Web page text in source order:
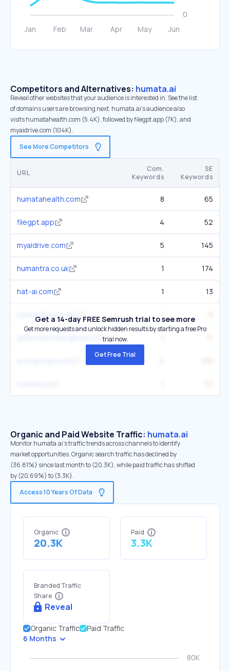
Competitors and Alternatives: humata.ai
Reveal other websites that your audience is interested in. See the list
of domains users are browsing next. humata.ai’s audience also
visits humatahealth.com (5.4K), followed by filegpt.app (7K), and
myaidrive.com (104K).
See More Competitors
URL
Com.
Keywords
SE
Keywords
humatahealth.com 8 65
filegpt.app 4 52
myaidrive.com 5 145
humantra.co.uk 1 174
hat-ai.com 1 13
humanaitech.com
Get a 14-day FREE Semrush trial to see more
Get more requests and unlock hidden results by starting a free Pro
trial now.
Get Free Trial
Organic and Paid Website Traffic: humata.ai
Monitor humata.ai's traffic trends across channels to identify
market opportunities. Organic search traffic has declined by
(36.81%) since last month to (20.3K), while paid traffic has shifted
by (20.69%) to (3.3K).
Access 10 Years Of Data
Organic
20.3K
Paid
3.3K
Branded Traffic
Share
Reveal
Organic Traffic
Paid Traffic
6 Months